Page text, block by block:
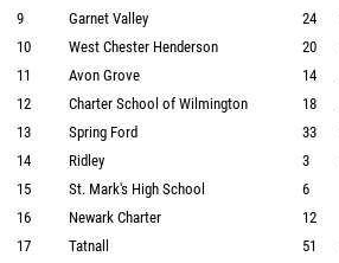
9
Garnet Valley 24
10
West Chester Henderson 20
11
Avon Grove 14
12
Charter School of Wilmington 18
13
Spring Ford 33
14
Ridley 3
15
St. Mark's High School 6
16
Newark Charter 12
17
Tatnall 51